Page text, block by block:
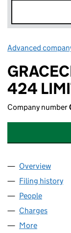
Advanced
424
Company number
Company
Overview
Filing history
People
Charges
More